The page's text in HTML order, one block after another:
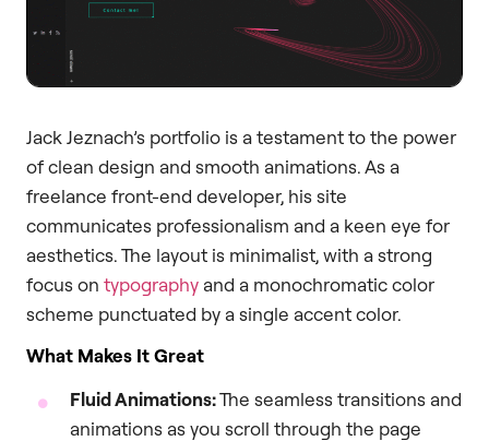
Jack Jeznach’s portfolio is a testament to the power
of clean design and smooth animations. As a
freelance front-end developer, his site
communicates professionalism and a keen eye for
aesthetics. The layout is minimalist, with a strong
focus on typography and a monochromatic color
scheme punctuated by a single accent color.
What Makes It Great
Fluid Animations:The seamless transitions and
animations as you scroll through the page